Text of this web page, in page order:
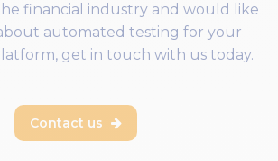
financial industry and would like
automated testing for your
get in touch with us today.
Contact us 